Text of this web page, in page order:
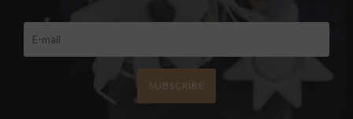
SUBSCRIBE